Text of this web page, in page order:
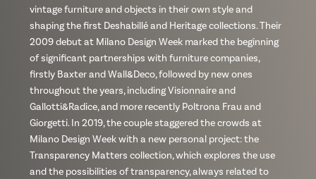
vintage furniture and objects in their own style and
shaping the first Deshabillé and Heritage collections. Their
2009 debut at Milano Design Week marked the beginning
of significant partnerships with furniture companies,
firstly Baxter and Wall&Deco, followed by new ones
throughout the years, including Visionnaire and
Gallotti&Radice, and more recently Poltrona Frau and
Giorgetti. In 2019, the couple staggered the crowds at
Milano Design Week with a new personal project: the
Transparency Matters collection, which explores the use
and the possibilities of transparency, always related to